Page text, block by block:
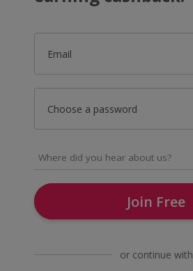
Email
Choose a password
Join Free
or continue with